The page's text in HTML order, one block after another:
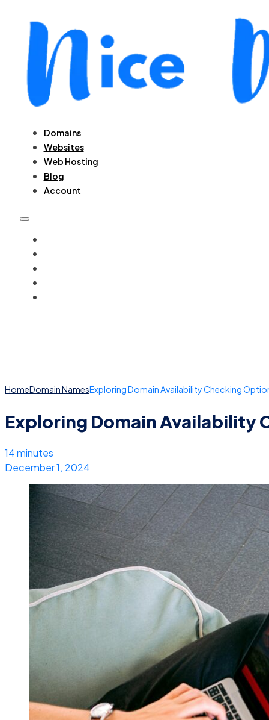
Domains
Websites
Web Hosting
Blog
Account
HomeDomain NamesExploring Domain Availability Checking
Exploring Domain Availability
14 minutes
December 1, 2024